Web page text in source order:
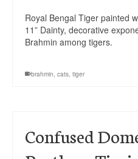
Royal Bengal Tiger painted
11” Dainty, decorative
Brahmin among tigers.
brahmin, cats, tiger
Confused